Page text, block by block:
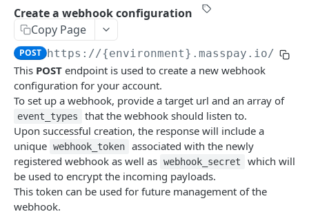
Swimlanes
Error codes
Data Migration
Testing
PCI
MASSPAY API
Account
Get current available balance
Create a webhook configuration
Copy Page
POST https://{environment}.masspay.io/
This POST endpoint is used to create a new webhook
configuration for your account.
To set up a webhook, provide a target url and an array of
event_types
that the webhook should listen to.
Upon successful creation, the response will include a
unique webhook_token
associated with the newly
registered webhook as well as webhook_secret
which will
be used to encrypt the incoming payloads.
This token can be used for future management of the
webhook.